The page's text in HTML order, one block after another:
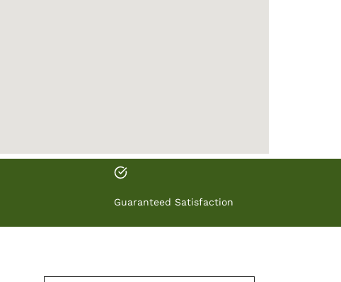
Guaranteed Satisfaction